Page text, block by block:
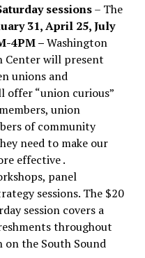
sessions– The
31, April 25, July
4PM –Washington
Center will present
unions and
offer “union curious”
union
of community
need to make our
effective .
panel
sessions. The $20
session covers a
throughout
the South Sound